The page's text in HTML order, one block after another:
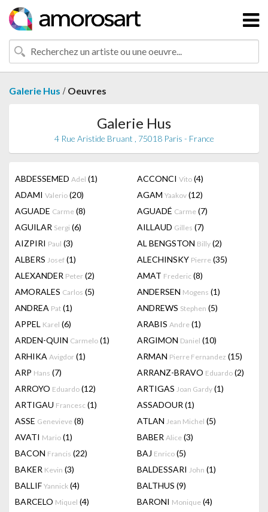
Galerie Hus / Oeuvres
Galerie Hus
4 Rue Aristide Bruant , 75018 Paris - France
ABDESSEMED Adel (1) ACCONCI Vito (4)
ADAMI Valerio (20) AGAM Yaakov (12)
AGUADE Carme (8) AGUADÉ Carme (7)
AGUILAR Sergi (6) AILLAUD Gilles (7)
AIZPIRI Paul (3) AL BENGSTON Billy (2)
ALBERS Josef (1) ALECHINSKY Pierre (35)
ALEXANDER Peter (2) AMAT Frederic (8)
AMORALES Carlos (5) ANDERSEN Mogens (1)
ANDREA Pat (1) ANDREWS Stephen (5)
APPEL Karel (6) ARABIS Andre (1)
ARDEN-QUIN Carmelo (1) ARGIMON Daniel (10)
ARHIKA Avigdor (1) ARMAN Pierre Fernandez (15)
ARP Hans (7) ARRANZ-BRAVO Eduardo (2)
ARROYO Eduardo (12) ARTIGAS Joan Gardy (1)
ARTIGAU Francesc (1) ASSADOUR (1)
ASSE Genevieve (8) ATLAN Jean Michel (5)
AVATI Mario (1) BABER Alice (3)
BACON Francis (22) BAJ Enrico (5)
BAKER Kevin (3) BALDESSARI John (1)
BALLIF Yannick (4) BALTHUS (9)
BARCELO Miquel (4) BARONI Monique (4)